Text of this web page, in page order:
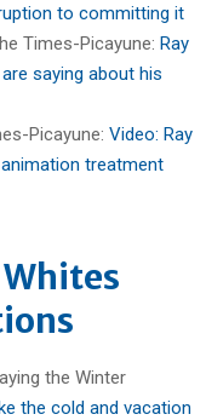
to committing it
Times-Picayune: Ray
saying about his
Picayune: Video: Ray
treatment
the Winter
the cold and vacation